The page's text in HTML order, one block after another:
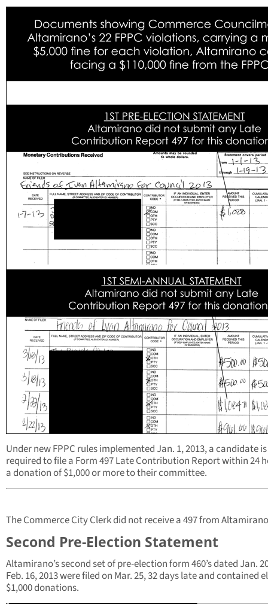
Under new FPPC rules implemented Jan. 1, 2013, a candidate is
required to file a Form 497 Late Contribution Report within 24
a donation of $1,000 or more to their committee.
The Commerce City Clerk did not receive a 497 from
Second Pre-Election Statement
Altamirano’s second set of pre-election form 460’s dated Jan.
Feb. 16, 2013 were filed on Mar. 25, 32 days late and contained
$1,000 donations.